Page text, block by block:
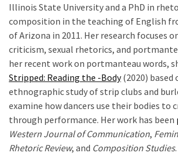
Illinois State University and a PhD in
composition in the teaching of English
of Arizona in 2011. Her research focuses
criticism, sexual rhetorics, and
her recent work on portmanteau words,
Stripped: Reading the -Body(2020) based
ethnographic study of strip clubs and
examine how dancers use their bodies to
through performance. Her work has been
Western Journal of Communication,
Rhetoric Review, and Composition Studies.